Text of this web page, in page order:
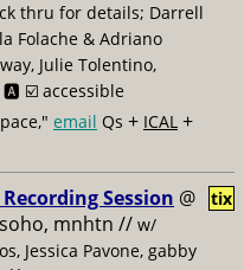
thru for details; Darrell
Folache & Adriano
Julie Tolentino,
🅰️ ☑️ accessible
email Qs + ICAL +
Session @
soho, mnhtn // w/
Jessica Pavone, gabby
tix